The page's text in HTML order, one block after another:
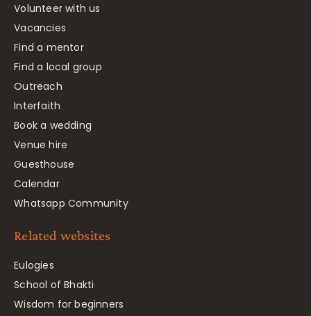
Volunteer with us
Vacancies
Find a mentor
Find a local group
Outreach
Interfaith
Book a wedding
Venue hire
Guesthouse
Calendar
Whatsapp Community
Related websites
Eulogies
School of Bhakti
Wisdom for beginners